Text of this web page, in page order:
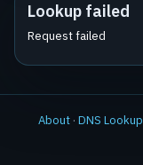
Lookup failed
Request failed
About · DNS Lookup